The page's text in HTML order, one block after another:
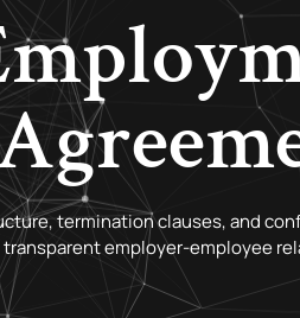
termination clauses, and
transparent employer-employee